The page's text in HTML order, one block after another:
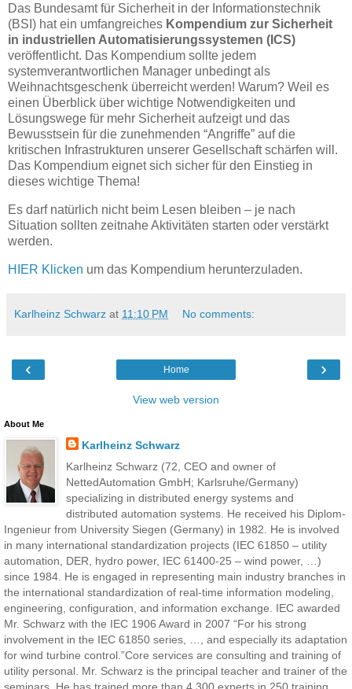
Das Bundesamt für Sicherheit in der Informationstechnik
(BSI) hat ein umfangreiches Kompendium zur Sicherheit
in industriellen Automatisierungssystemen (ICS)
veröffentlicht. Das Kompendium sollte jedem
systemverantwortlichen Manager unbedingt als
Weihnachtsgeschenk überreicht werden! Warum? Weil es
einen Überblick über wichtige Notwendigkeiten und
Lösungswege für mehr Sicherheit aufzeigt und das
Bewusstsein für die zunehmenden “Angriffe” auf die
kritischen Infrastrukturen unserer Gesellschaft schärfen will.
Das Kompendium eignet sich sicher für den Einstieg in
dieses wichtige Thema!
Es darf natürlich nicht beim Lesen bleiben – je nach
Situation sollten zeitnahe Aktivitäten starten oder verstärkt
werden.
HIER Klicken um das Kompendium herunterzuladen.
Karlheinz Schwarz at 11:10 PM No comments:
‹ ›
Home
View web version
About Me
Karlheinz Schwarz
Karlheinz Schwarz (72, CEO and owner of
NettedAutomation GmbH; Karlsruhe/Germany)
specializing in distributed energy systems and
distributed automation systems. He received his Diplom-
Ingenieur from University Siegen (Germany) in 1982. He is involved
in many international standardization projects (IEC 61850 – utility
automation, DER, hydro power, IEC 61400-25 – wind power, …)
since 1984. He is engaged in representing main industry branches in
the international standardization of real-time information modeling,
engineering, configuration, and information exchange. IEC awarded
Mr. Schwarz with the IEC 1906 Award in 2007 “For his strong
involvement in the IEC 61850 series, …, and especially its adaptation
for wind turbine control.”Core services are consulting and training of
utility personal. Mr. Schwarz is the principal teacher and trainer of the